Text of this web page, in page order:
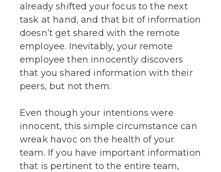
already shifted your focus to the next
task at hand, and that bit of information
doesn’t get shared with the remote
employee. Inevitably, your remote
employee then innocently discovers
that you shared information with their
peers, but not them.
Even though your intentions were
innocent, this simple circumstance can
wreak havoc on the health of your
team. If you have important information
that is pertinent to the entire team,